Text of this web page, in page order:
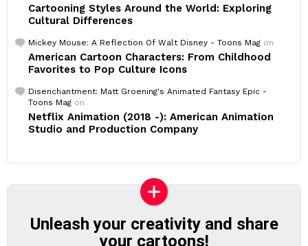
Cartooning Styles Around the World: Exploring
Cultural Differences
Mickey Mouse: A Reflection Of Walt Disney - Toons Mag on
American Cartoon Characters: From Childhood
Favorites to Pop Culture Icons
Disenchantment: Matt Groening's Animated Fantasy Epic -
Toons Mag on
Netflix Animation (2018 -): American Animation
Studio and Production Company
Unleash your creativity and share
your cartoons!